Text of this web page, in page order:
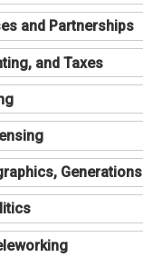
and Partnerships
and Taxes
Generations